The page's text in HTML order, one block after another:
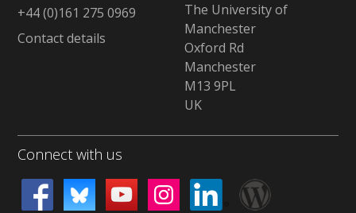
+44 (0)161 275 0969
Contact details
The University of
Manchester
Oxford Rd
Manchester
M13 9PL
UK
Connect with us